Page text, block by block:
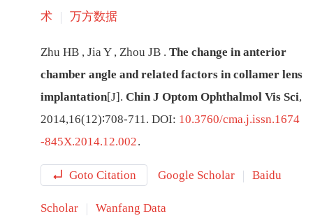
术 万方数据
Zhu HB , JiaY , Zhou JB . The change in anterior
chamber angle and related factors in collamer lens
implantation[J]. Chin J Optom Ophthalmol Vis Sci,
2014,16(12)∶708-711. DOI: 10.3760/cma.j.issn.1674
-845X.2014.12.002.
Goto Citation Google Scholar Baidu
Scholar Wanfang Data